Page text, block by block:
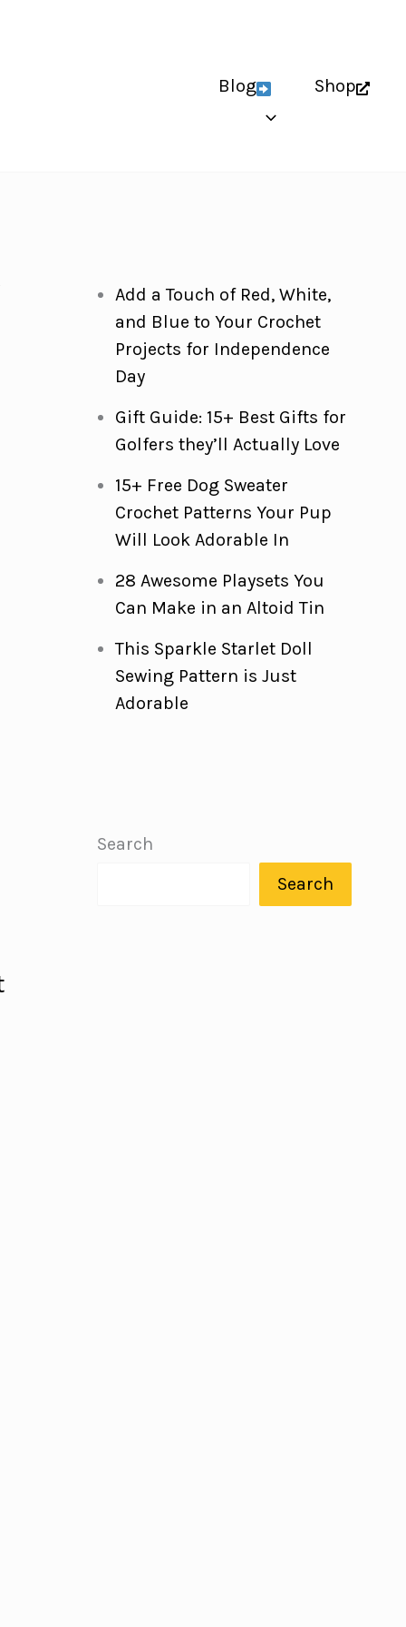
Blog Shop
Add a Touch of Red, White,
and Blue to Your Crochet
Projects for Independence
Day
Gift Guide: 15+ Best Gifts for
Golfers they’ll Actually Love
15+ Free Dog Sweater
Crochet Patterns Your Pup
Will Look Adorable In
28 Awesome Playsets You
Can Make in an Altoid Tin
This Sparkle Starlet Doll
Sewing Pattern is Just
Adorable
Search
Search